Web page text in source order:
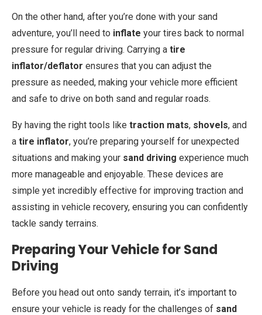
On the other hand, after you’re done with your sand
adventure, you’ll need to inflate your tires back to normal
pressure for regular driving. Carrying a tire
inflator/deflator ensures that you can adjust the
pressure as needed, making your vehicle more efficient
and safe to drive on both sand and regular roads.
By having the right tools like traction mats, shovels, and
a tire inflator, you’re preparing yourself for unexpected
situations and making your sand driving experience much
more manageable and enjoyable. These devices are
simple yet incredibly effective for improving traction and
assisting in vehicle recovery, ensuring you can confidently
tackle sandy terrains.
Preparing Your Vehicle for Sand
Driving
Before you head out onto sandy terrain, it’s important to
ensure your vehicle is ready for the challenges of sand